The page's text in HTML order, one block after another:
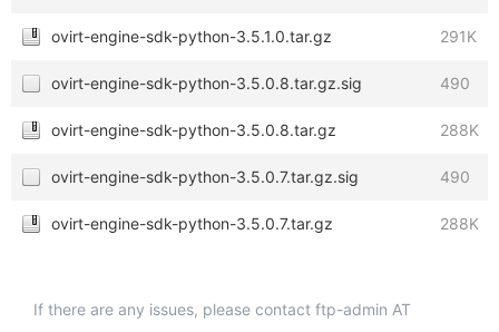
ovirt-engine-sdk-python-3.5.1.0.tar.gz 291K
ovirt-engine-sdk-python-3.5.0.8.tar.gz.sig 490
ovirt-engine-sdk-python-3.5.0.8.tar.gz 288K
ovirt-engine-sdk-python-3.5.0.7.tar.gz.sig 490
ovirt-engine-sdk-python-3.5.0.7.tar.gz 288K
If there are any issues, please contact ftp-admin AT